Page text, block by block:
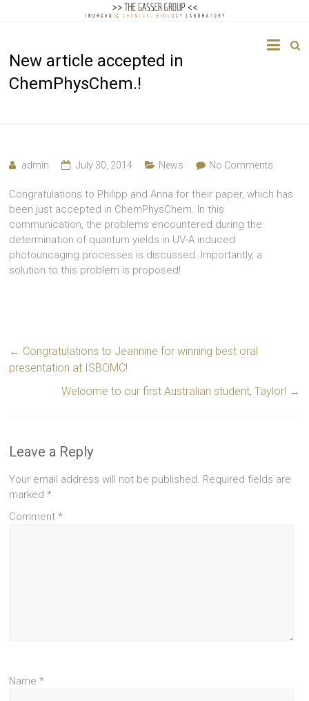
Gasser
New article accepted in
ChemPhysChem.!
admin July 30, 2014 News No Comments
Congratulations to Philipp and Anna for their paper, which has
been just accepted in ChemPhysChem. In this
communication, the problems encountered during the
determination of quantum yields in UV-A induced
photouncaging processes is discussed. Importantly, a
solution to this problem is proposed!
← Congratulations to Jeannine for winning best oral
presentation at ISBOMC!
Welcome to our first Australian student, Taylor! →
Leave a Reply
Your email address will not be published. Required fields are
marked*
Comment*
Name*